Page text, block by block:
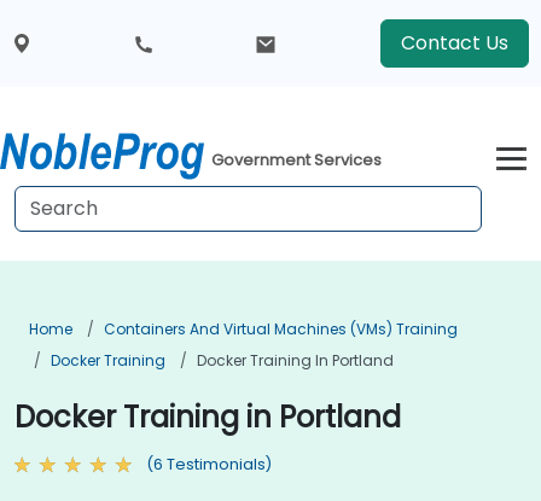
Contact Us
Government Services
Home
Containers And Virtual Machines (VMs) Training
Docker Training
Docker Training In Portland
Docker Training in Portland
(6 Testimonials)